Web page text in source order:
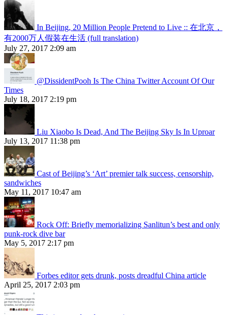
In Beijing, 20 Million People Pretend to Live :: 在北京，
有2000万人假装在生活 (full translation)
July 27, 2017 2:09 am
@DissidentPooh Is The China Twitter Account Of Our
Times
July 18, 2017 2:19 pm
Liu Xiaobo Is Dead, And The Beijing Sky Is In Uproar
July 13, 2017 11:38 pm
Cast of Beijing’s ‘Art’ premier talk success, censorship,
sandwiches
May 11, 2017 10:47 am
Rock Off: Briefly memorializing Sanlitun’s best and only
punk-rock dive bar
May 5, 2017 2:17 pm
Forbes editor gets drunk, posts dreadful China article
April 25, 2017 2:03 pm